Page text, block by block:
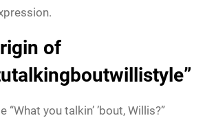
of
“What you talkin’ ’bout, Willis?”